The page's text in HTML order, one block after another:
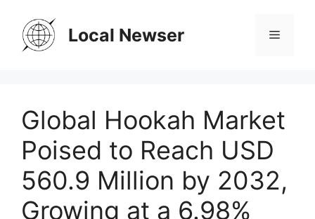
content
Local Newser Menu
Global Hookah Market
Poised to Reach USD
560.9 Million by 2032,
Growing at a 6.98%